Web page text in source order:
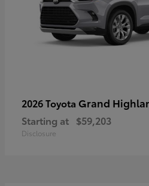
2026 Toyota Grand
Starting at $59,203
Disclosure